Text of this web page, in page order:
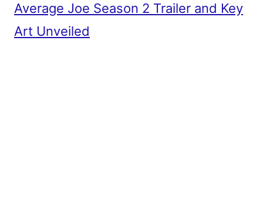
Average Joe Season 2 Trailer and Key
Art Unveiled